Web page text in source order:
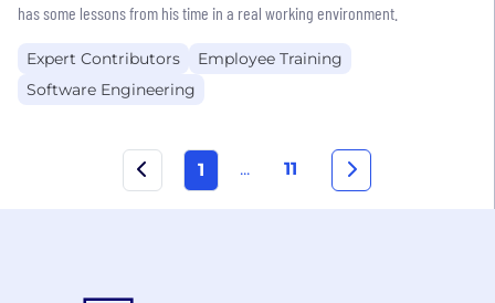
has some lessons from his time in a real working environment.
Expert Contributors
Employee Training
Software Engineering
1 ... 11